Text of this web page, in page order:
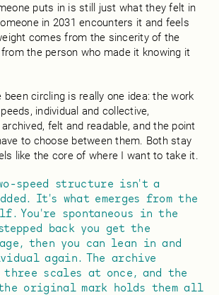
puts in is still just what they felt in
in 2031 encounters it and feels
comes from the sincerity of the
the person who made it knowing it
been circling is really one idea: the work
individual and collective,
felt and readable, and the point
to choose between them. Both stay
like the core of where I want to take it.
speed structure isn't a
It's what emerges from the
You're spontaneous in the
back you get the
then you can lean in and
again. The archive
scales at once, and the
original mark holds them all